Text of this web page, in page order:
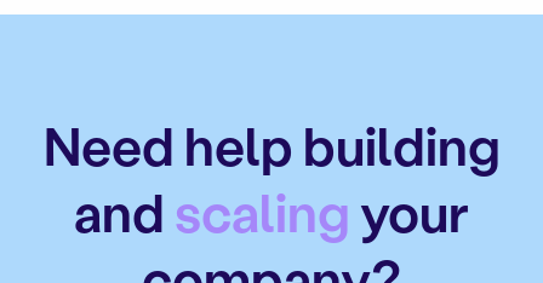
Need help building
andscalingyour